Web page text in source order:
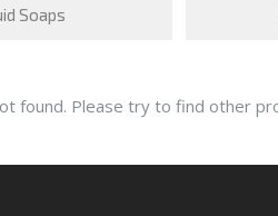
Soaps
found. Please try to find other